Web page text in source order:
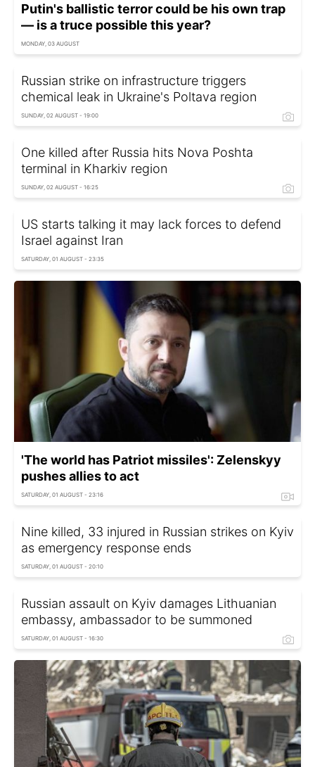
Putin's ballistic terror could be his own trap
— is a truce possible this year?
MONDAY, 03 AUGUST
Russian strike on infrastructure triggers
chemical leak in Ukraine's Poltava region
SUNDAY, 02 AUGUST - 19:00
One killed after Russia hits Nova Poshta
terminal in Kharkiv region
SUNDAY, 02 AUGUST - 16:25
US starts talking it may lack forces to defend
Israel against Iran
SATURDAY, 01 AUGUST - 23:35
'The world has Patriot missiles': Zelenskyy
pushes allies to act
SATURDAY, 01 AUGUST - 23:16
Nine killed, 33 injured in Russian strikes on Kyiv
as emergency response ends
SATURDAY, 01 AUGUST - 20:10
Russian assault on Kyiv damages Lithuanian
embassy, ambassador to be summoned
SATURDAY, 01 AUGUST - 16:30